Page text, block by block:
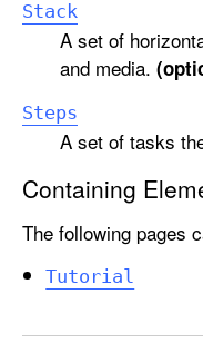
Stack
A set of
and media.
Steps
A set of tasks
Containing
The following pages
Tutorial